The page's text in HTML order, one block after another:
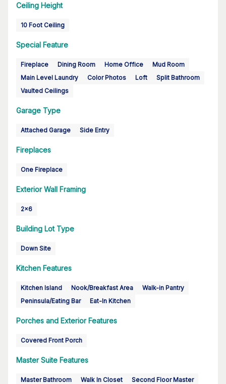
Ceiling Height
10 Foot Ceiling
Special Feature
Fireplace Dining Room Home Office
Mud Room
Main Level Laundry
Color Photos Loft
Split Bathroom
Vaulted Ceilings
Garage Type
Attached Garage Side Entry
Fireplaces
One Fireplace
Exterior Wall Framing
2x6
Building Lot Type
Down Site
Kitchen Features
Kitchen Island Nook/Breakfast Area
Walk-in Pantry
Peninsula/Eating Bar
Eat-In Kitchen
Porches and Exterior Features
Covered Front Porch
Master Suite Features
Master Bathroom Walk In Closet Second Floor Master